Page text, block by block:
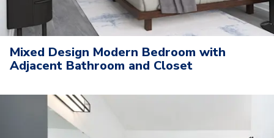
Mixed Design Modern Bedroom with
Adjacent Bathroom and Closet